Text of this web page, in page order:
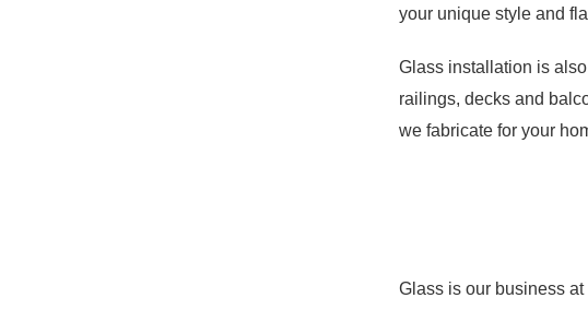
your unique style and
Glass installation is
railings, decks and
we fabricate for your
Glass is our business